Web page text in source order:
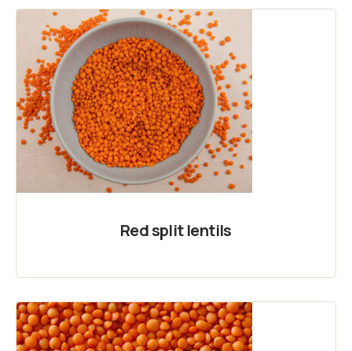
Red split lentils